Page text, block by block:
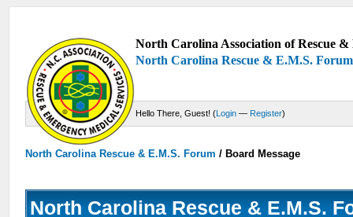
North Carolina Association of Rescue
North Carolina Rescue & E.M.S. Forum
Hello There, Guest! (Login — Register)
North Carolina Rescue & E.M.S. Forum /Board Message
North Carolina Rescue & E.M.S.